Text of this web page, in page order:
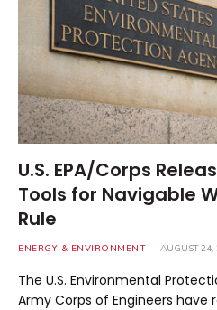
U.S. EPA/Corps
Tools for Navigable
Rule
ENERGY & ENVIRONMENT AUGUST 24,
The U.S. Environmental
Army Corps of Engineers have